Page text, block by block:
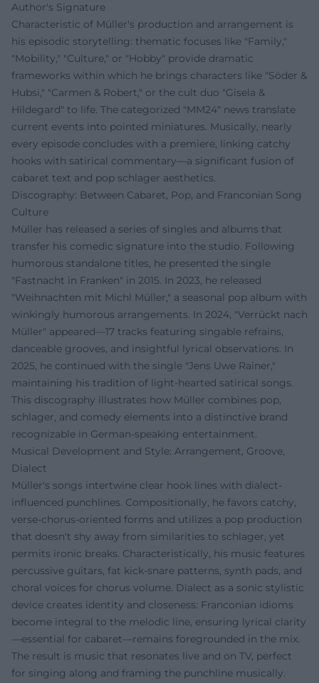
Author's Signature
Characteristic of Müller's production and arrangement is
his episodic storytelling: thematic focuses like "Family,"
"Mobility," "Culture," or "Hobby" provide dramatic
frameworks within which he brings characters like "Söder &
Hubsi," "Carmen & Robert," or the cult duo "Gisela &
Hildegard" to life. The categorized "MM24" news translate
current events into pointed miniatures. Musically, nearly
every episode concludes with a premiere, linking catchy
hooks with satirical commentary—a significant fusion of
cabaret text and pop schlager aesthetics.
Discography: Between Cabaret, Pop, and Franconian Song
Culture
Müller has released a series of singles and albums that
transfer his comedic signature into the studio. Following
humorous standalone titles, he presented the single
"Fastnacht in Franken" in 2015. In 2023, he released
"Weihnachten mit Michl Müller," a seasonal pop album with
winkingly humorous arrangements. In 2024, "Verrückt nach
Müller" appeared—17 tracks featuring singable refrains,
danceable grooves, and insightful lyrical observations. In
2025, he continued with the single "Jens Uwe Rainer,"
maintaining his tradition of light-hearted satirical songs.
This discography illustrates how Müller combines pop,
schlager, and comedy elements into a distinctive brand
recognizable in German-speaking entertainment.
Musical Development and Style: Arrangement, Groove,
Dialect
Müller's songs intertwine clear hook lines with dialect-
influenced punchlines. Compositionally, he favors catchy,
verse-chorus-oriented forms and utilizes a pop production
that doesn't shy away from similarities to schlager, yet
permits ironic breaks. Characteristically, his music features
percussive guitars, fat kick-snare patterns, synth pads, and
choral voices for chorus volume. Dialect as a sonic stylistic
device creates identity and closeness: Franconian idioms
become integral to the melodic line, ensuring lyrical clarity
—essential for cabaret—remains foregrounded in the mix.
The result is music that resonates live and on TV, perfect
for singing along and framing the punchline musically.